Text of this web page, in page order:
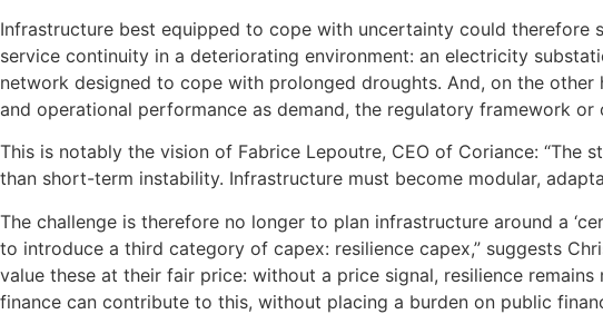
Infrastructure best equipped to cope with uncertainty could therefore
service continuity in a deteriorating environment: an electricity
network designed to cope with prolonged droughts. And, on the
and operational performance as demand, the regulatory framework or
This is notably the vision of Fabrice Lepoutre, CEO of Coriance:
than short-term instability. Infrastructure must become modular,
The challenge is therefore no longer to plan infrastructure around a
to introduce a third category of capex: resilience capex,” suggests
value these at their fair price: without a price signal, resilience
finance can contribute to this, without placing a burden on public